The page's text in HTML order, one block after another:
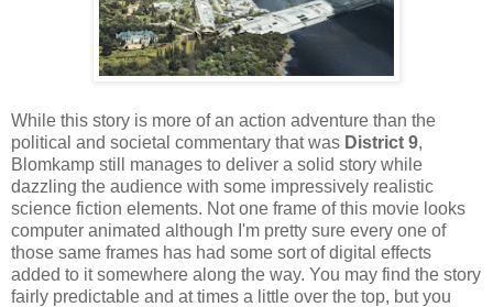
While this story is more of an action adventure than the
political and societal commentary that was District 9,
Blomkamp still manages to deliver a solid story while
dazzling the audience with some impressively realistic
science fiction elements. Not one frame of this movie looks
computer animated although I'm pretty sure every one of
those same frames has had some sort of digital effects
added to it somewhere along the way. You may find the story
fairly predictable and at times a little over the top, but you